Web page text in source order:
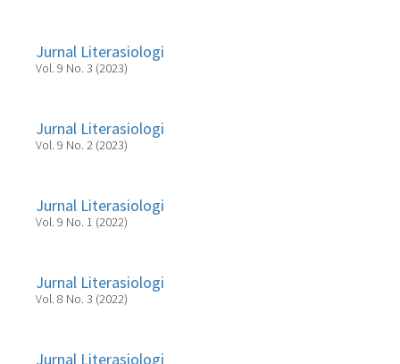
Jurnal Literasiologi
Vol. 9 No. 3 (2023)
Jurnal Literasiologi
Vol. 9 No. 2 (2023)
Jurnal Literasiologi
Vol. 9 No. 1 (2022)
Jurnal Literasiologi
Vol. 8 No. 3 (2022)
Jurnal Literasiologi